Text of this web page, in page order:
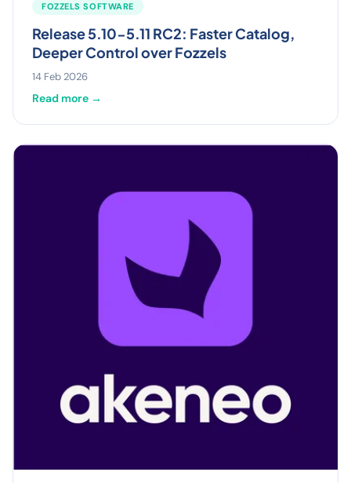
FOZZELS SOFTWARE
Release 5.10-5.11 RC2: Faster Catalog,
Deeper Control over Fozzels
14 Feb 2026
Read more →